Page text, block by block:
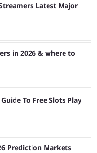
Latest Major
in 2026 & where to
To Free Slots Play
Prediction Markets